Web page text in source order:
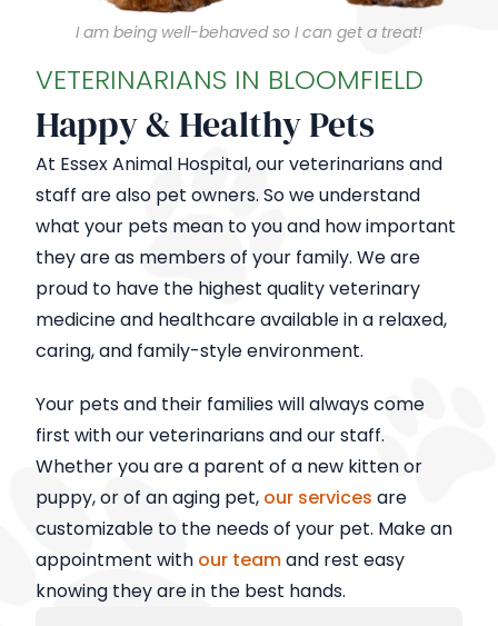
I am being well-behaved so I can get a treat!
VETERINARIANS IN BLOOMFIELD
Happy & Healthy Pets
At Essex Animal Hospital, our veterinarians and
staff are also pet owners. So we understand
what your pets mean to you and how important
they are as members of your family. We are
proud to have the highest quality veterinary
medicine and healthcare available in a relaxed,
caring, and family-style environment.
Your pets and their families will always come
first with our veterinarians and our staff.
Whether you are a parent of a new kitten or
puppy, or of an aging pet, our services are
customizable to the needs of your pet. Make an
appointment with our teamand rest easy
knowing they are in the best hands.